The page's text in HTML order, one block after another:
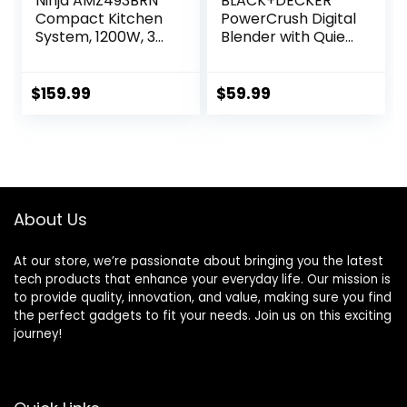
Compact Kitchen
System, 1200W, 3
& Frozen Drinks
18-oz. Single-Serve
$159.99
PowerCrush Digital
Blender with Quiet
BL1300DG-T
$59.99
About Us
At our store, we’re passionate about bringing you the latest
tech products that enhance your everyday life. Our mission is
to provide quality, innovation, and value, making sure you find
the perfect gadgets to fit your needs. Join us on this exciting
journey!